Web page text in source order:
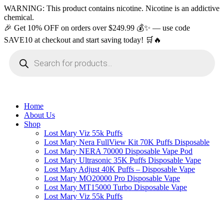
WARNING: This product contains nicotine. Nicotine is an addictive
chemical.
🎉 Get 10% OFF on orders over $249.99 💰✨ — use code
SAVE10 at checkout and start saving today! 🛒🔥
search
Home
About Us
Shop
Lost Mary Viz 55k Puffs
Lost Mary Nera FullView Kit 70K Puffs Disposable
Lost Mary NERA 70000 Disposable Vape Pod
Lost Mary Ultrasonic 35K Puffs Disposable Vape
Lost Mary Adjust 40K Puffs – Disposable Vape
Lost Mary MO20000 Pro​ Disposable Vape
Lost Mary MT15000 Turbo​ Disposable Vape
Lost Mary Viz 55k Puffs